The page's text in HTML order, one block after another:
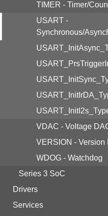
TIMER - Timer/
USART -
Synchronous/
VDAC - Voltage
VERSION - Version
WDOG - Watchdog
Series 3 SoC
Drivers
Services